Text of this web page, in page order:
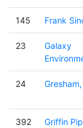
145 Frank
23
Galaxy
24
392 Griffin